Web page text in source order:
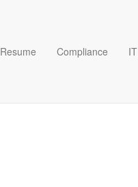
Resume Compliance IT